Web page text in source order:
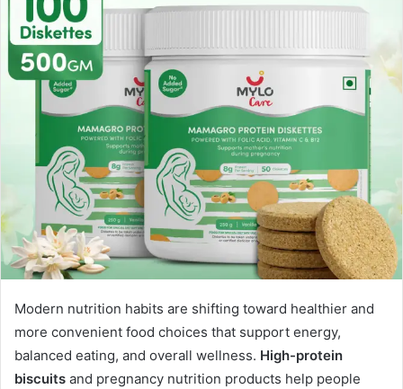
Modern nutrition habits are shifting toward healthier and
more convenient food choices that support energy,
balanced eating, and overall wellness. High-protein
biscuits and pregnancy nutrition products help people